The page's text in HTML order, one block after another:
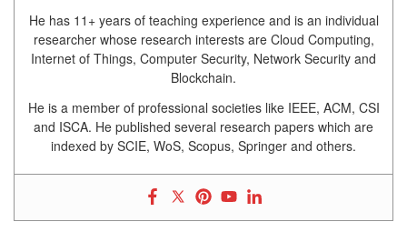
He has 11+ years of teaching experience and is an individual
researcher whose research interests are Cloud Computing,
Internet of Things, Computer Security, Network Security and
Blockchain.
He is a member of professional societies like IEEE, ACM, CSI
and ISCA. He published several research papers which are
indexed by SCIE, WoS, Scopus, Springer and others.